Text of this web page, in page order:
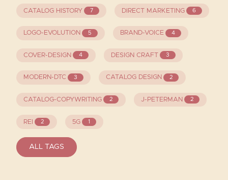
CATALOG HISTORY 7 DIRECT MARKETING 6
LOGO-EVOLUTION 5 BRAND-VOICE 4
COVER-DESIGN 4 DESIGN CRAFT 3
MODERN-DTC 3 CATALOG DESIGN 2
CATALOG-COPYWRITING 2 J-PETERMAN 2
REI 2 5G 1
ALL TAGS